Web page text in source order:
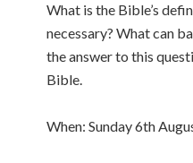
What is the Bible’s
necessary? What can
the answer to this
Bible.
When: Sunday 6th